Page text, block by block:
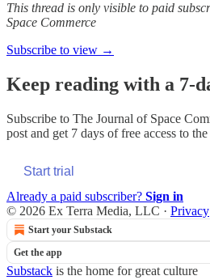
This thread is only visible to paid
Space Commerce
Subscribe to view →
Keep reading with a 7-
Subscribe to The Journal of Space
post and get 7 days of free access to
Start trial
Already a paid subscriber? Sign in
© 2026 Ex Terra Media, LLC · Privacy
Start your Substack
Get the app
Substack is the home for great culture